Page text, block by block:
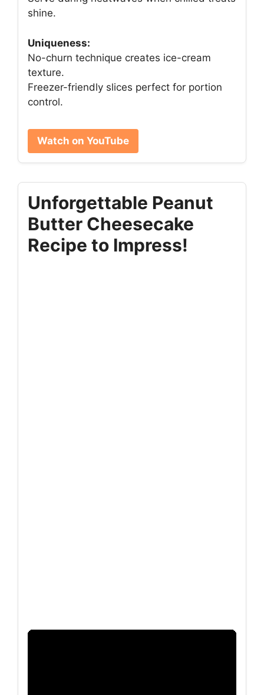
shine.
Uniqueness:
No-churn technique creates ice-cream
texture.
Freezer-friendly slices perfect for portion
control.
Watch on YouTube
Unforgettable Peanut
Butter Cheesecake
Recipe to Impress!